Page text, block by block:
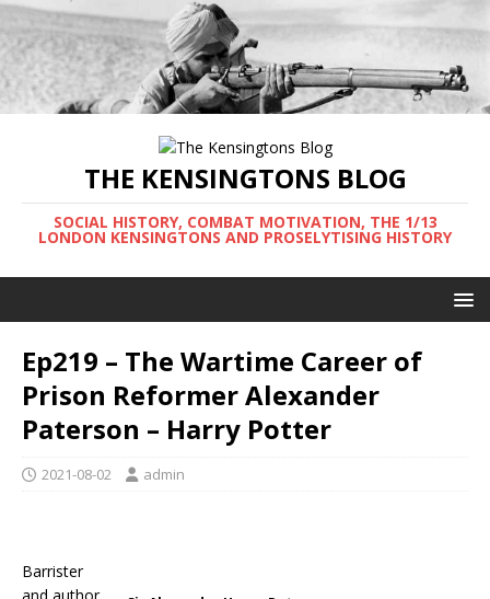
THE KENSINGTONS BLOG
SOCIAL HISTORY, COMBAT MOTIVATION, THE 1/13
LONDON KENSINGTONS AND PROSELYTISING HISTORY
Ep219 – The Wartime Career of
Prison Reformer Alexander
Paterson – Harry Potter
2021-08-02 admin
Barrister